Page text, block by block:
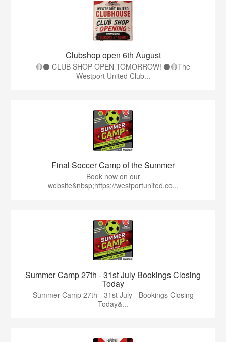
Clubshop open 6th August
🔴⚫ CLUB SHOP OPEN TOMORROW! ⚫🔴The
Westport United Club...
Final Soccer Camp of the Summer
Book now on our
website&nbsp;https://westportunited.co...
Summer Camp 27th - 31st July Bookings Closing
Today
Summer Camp 27th - 31st July - Bookings Closing
Today&...